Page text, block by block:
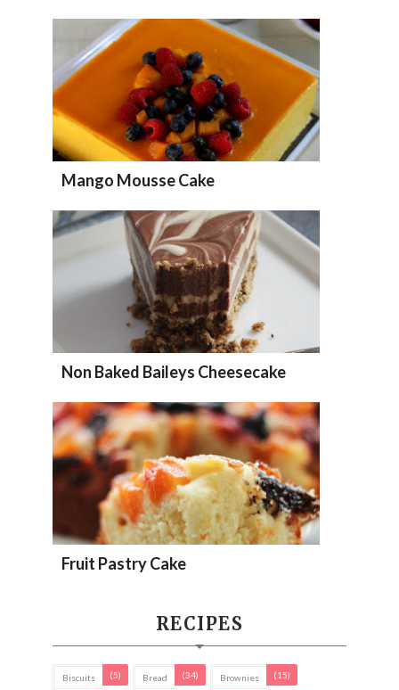
Mango Mousse Cake
Non Baked Baileys Cheesecake
Fruit Pastry Cake
RECIPES
Biscuits (5) Bread (34) Brownies (15)